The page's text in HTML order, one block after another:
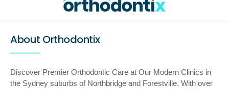
About Orthodontix
Discover Premier Orthodontic Care at Our Modern Clinics in
the Sydney suburbs of Northbridge and Forestville. With over